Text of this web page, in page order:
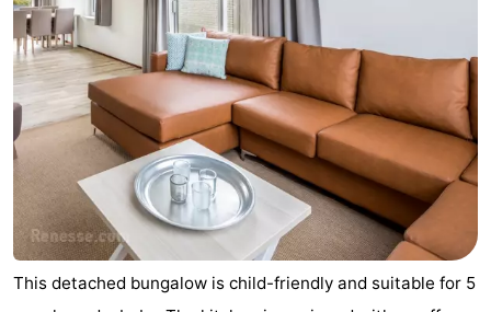
This detached bungalow is child-friendly and suitable for 5